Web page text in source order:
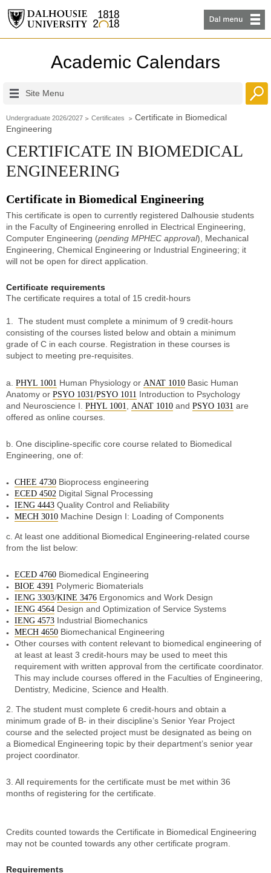
Academic Calendars
Site Menu
Undergraduate 2026/2027 Certificates
Certificate in Biomedical
Engineering
CERTIFICATE IN BIOMEDICAL
ENGINEERING
Certificate in Biomedical Engineering
This certificate is open to currently registered Dalhousie students
in the Faculty of Engineering enrolled in Electrical Engineering,
Computer Engineering (pending MPHEC approval), Mechanical
Engineering, Chemical Engineering or Industrial Engineering; it
will not be open for direct application.
Certificate requirements
The certificate requires a total of 15 credit-hours
1. The student must complete a minimum of 9 credit-hours
consisting of the courses listed below and obtain a minimum
grade of C in each course. Registration in these courses is
subject to meeting pre-requisites.
a. PHYL 1001 Human Physiology or ANAT 1010 Basic Human
Anatomy or PSYO 1031/PSYO 1011 Introduction to Psychology
and Neuroscience I. PHYL 1001 ANAT 1010 and PSYO 1031 are
offered as online courses.
b. One discipline-specific core course related to Biomedical
Engineering, one of:
CHEE 4730 Bioprocess engineering
ECED 4502 Digital Signal Processing
IENG 4443 Quality Control and Reliability
MECH 3010 Machine Design I: Loading of Components
c. At least one additional Biomedical Engineering-related course
from the list below:
ECED 4760 Biomedical Engineering
BIOE 4391 Polymeric Biomaterials
IENG 3303/KINE 3476 Ergonomics and Work Design
IENG 4564 Design and Optimization of Service Systems
IENG 4573 Industrial Biomechanics
MECH 4650 Biomechanical Engineering
Other courses with content relevant to biomedical engineering of
at least at least 3 credit-hours may be used to meet this
requirement with written approval from the certificate coordinator.
This may include courses offered in the Faculties of Engineering,
Dentistry, Medicine, Science and Health.
2. The student must complete 6 credit-hours and obtain a
minimum grade of B- in their discipline’s Senior Year Project
course and the selected project must be designated as being on
a Biomedical Engineering topic by their department’s senior year
project coordinator.
3. All requirements for the certificate must be met within 36
months of registering for the certificate.
Credits counted towards the Certificate in Biomedical Engineering
may not be counted towards any other certificate program.
Requirements